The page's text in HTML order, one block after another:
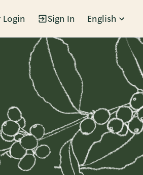
Sign In English